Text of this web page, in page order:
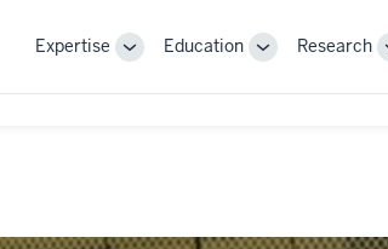
Expertise
ToggleEducation
ToggleResearch